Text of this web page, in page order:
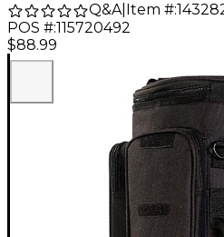
Q&A| Item #:
POS #:115720492
$88.99